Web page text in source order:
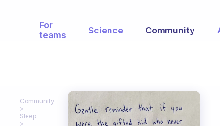
For
teams
Science Community
Community
Sleep